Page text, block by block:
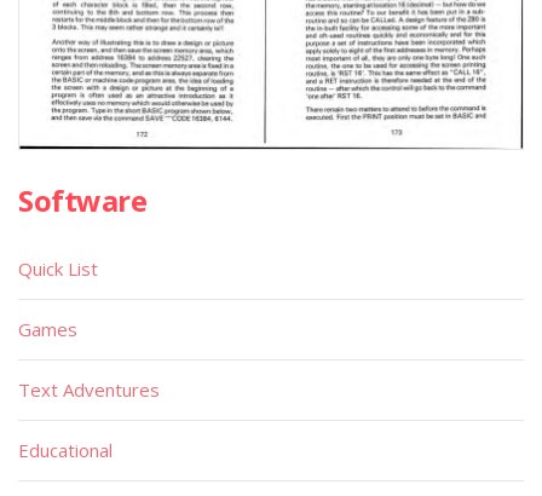
Software
Quick List
Games
Text Adventures
Educational